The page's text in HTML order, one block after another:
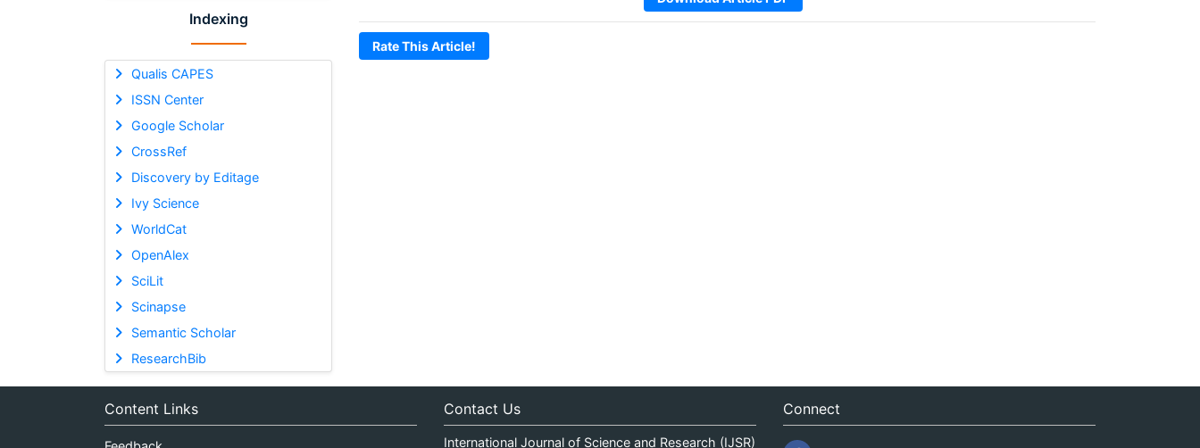
Indexing
Qualis CAPES
ISSN Center
Google Scholar
CrossRef
Discovery by Editage
Ivy Science
WorldCat
OpenAlex
SciLit
Scinapse
Semantic Scholar
ResearchBib
Rate This Article!
Content Links Contact Us
International Journal of Science and Research (IJSR)
Connect